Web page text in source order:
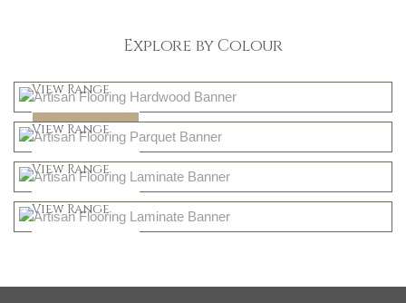
Explore by Colour
View Range
Shop Now
Dark
View Range
Shop Now
Natural
View Range
Shop Now
Greys
View Range